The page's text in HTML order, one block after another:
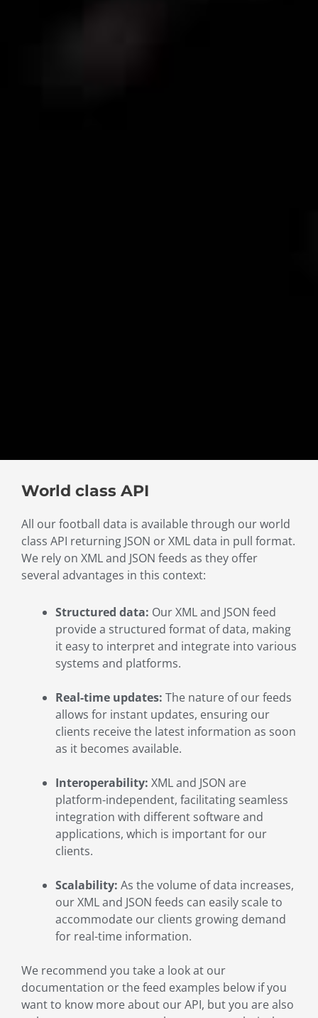
World class API
All our football data is available through our world
class API returning JSON or XML data in pull format.
We rely on XML and JSON feeds as they offer
several advantages in this context:
Structured data: Our XML and JSON feed
provide a structured format of data, making
it easy to interpret and integrate into various
systems and platforms.
Real-time updates: The nature of our feeds
allows for instant updates, ensuring our
clients receive the latest information as soon
as it becomes available.
Interoperability: XML and JSON are
platform-independent, facilitating seamless
integration with different software and
applications, which is important for our
clients.
Scalability: As the volume of data increases,
our XML and JSON feeds can easily scale to
accommodate our clients growing demand
for real-time information.
We recommend you take a look at our
documentation or the feed examples below if you
want to know more about our API, but you are also